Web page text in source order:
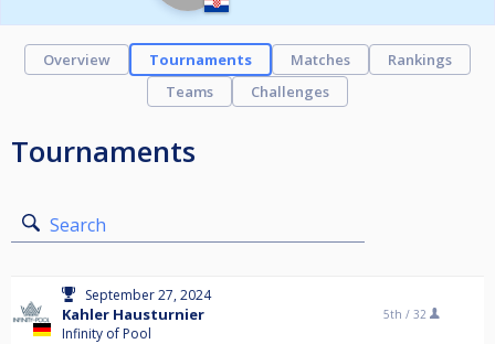
Overview Tournaments Matches
Rankings
Teams
Challenges
Tournaments
Search
September 27, 2024
Kahler Hausturnier
Infinity of Pool
5th / 32